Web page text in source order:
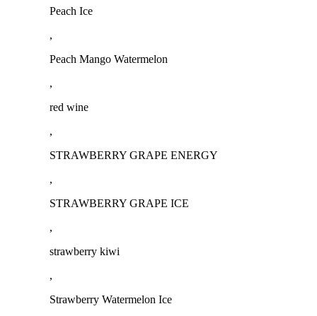
Peach Ice
,
Peach Mango Watermelon
,
red wine
,
STRAWBERRY GRAPE ENERGY
,
STRAWBERRY GRAPE ICE
,
strawberry kiwi
,
Strawberry Watermelon Ice